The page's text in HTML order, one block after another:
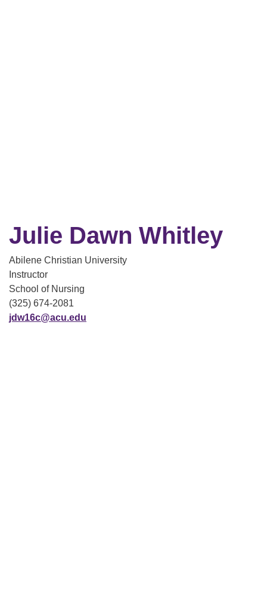
Julie Dawn Whitley
Abilene Christian University
Instructor
School of Nursing
(325) 674-2081
jdw16c@acu.edu